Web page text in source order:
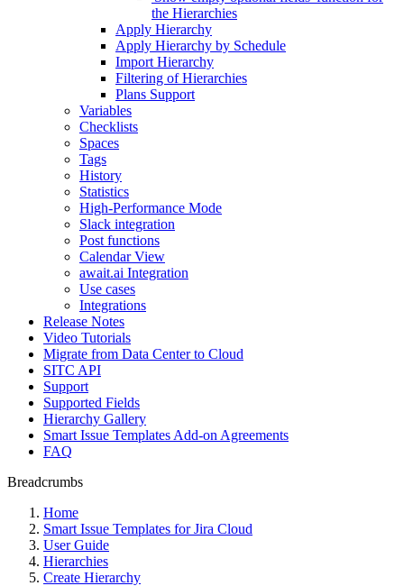
the Hierarchies
Apply Hierarchy
Apply Hierarchy by Schedule
Import Hierarchy
Filtering of Hierarchies
Plans Support
Variables
Checklists
Spaces
Tags
History
Statistics
High-Performance Mode
Slack integration
Post functions
Calendar View
await.ai Integration
Use cases
Integrations
Release Notes
Video Tutorials
Migrate from Data Center to Cloud
SITC API
Support
Supported Fields
Hierarchy Gallery
Smart Issue Templates Add-on Agreements
FAQ
Breadcrumbs
Home
Smart Issue Templates for Jira Cloud
User Guide
Hierarchies
Сreate Hierarchy